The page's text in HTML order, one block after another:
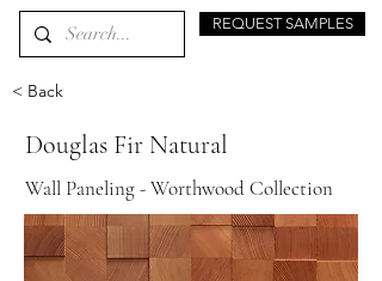
REQUEST SAMPLES
< Back
Douglas Fir Natural
Wall Paneling - Worthwood Collection